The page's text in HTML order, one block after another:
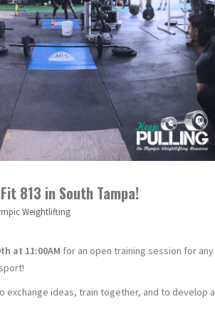
813 in South Tampa!
Weightlifting
at 11:00AM for an open training session for any
exchange ideas, train together, and to develop a